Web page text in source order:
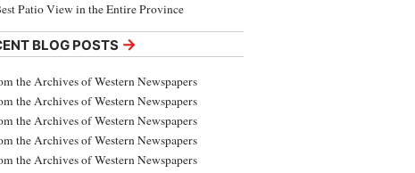
Patio View in the Entire Province
BLOG POSTS →
the Archives of Western Newspapers
the Archives of Western Newspapers
the Archives of Western Newspapers
the Archives of Western Newspapers
the Archives of Western Newspapers